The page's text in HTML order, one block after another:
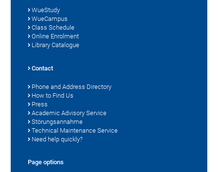
WueStudy
WueCampus
Class Schedule
Online Enrolment
Library Catalogue
Contact
Phone and Address Directory
How to Find Us
Press
Academic Advisory Service
Störungsannahme
Technical Maintenance Service
Need help quickly?
Page options